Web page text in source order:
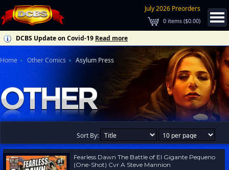
July 2026 Preorders
0 items ($0.00)
DCBS Update on Covid-19 Read more
Home Other Comics Asylum Press
Sort By:
Fearless Dawn The Battle of El Gigante Pequeno
(One-Shot) Cvr A Steve Mannion